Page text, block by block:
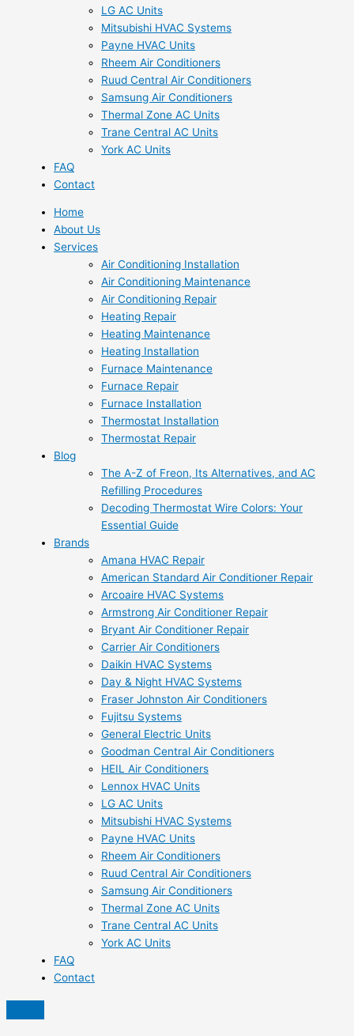
LG AC Units
Mitsubishi HVAC Systems
Payne HVAC Units
Rheem Air Conditioners
Ruud Central Air Conditioners
Samsung Air Conditioners
Thermal Zone AC Units
Trane Central AC Units
York AC Units
FAQ
Contact
Home
About Us
Services
Air Conditioning Installation
Air Conditioning Maintenance
Air Conditioning Repair
Heating Repair
Heating Maintenance
Heating Installation
Furnace Maintenance
Furnace Repair
Furnace Installation
Thermostat Installation
Thermostat Repair
Blog
The A-Z of Freon, Its Alternatives, and AC
Refilling Procedures
Decoding Thermostat Wire Colors: Your
Essential Guide
Brands
Amana HVAC Repair
American Standard Air Conditioner Repair
Arcoaire HVAC Systems
Armstrong Air Conditioner Repair
Bryant Air Conditioner Repair
Carrier Air Conditioners
Daikin HVAC Systems
Day & Night HVAC Systems
Fraser Johnston Air Conditioners
Fujitsu Systems
General Electric Units
Goodman Central Air Conditioners
HEIL Air Conditioners
Lennox HVAC Units
LG AC Units
Mitsubishi HVAC Systems
Payne HVAC Units
Rheem Air Conditioners
Ruud Central Air Conditioners
Samsung Air Conditioners
Thermal Zone AC Units
Trane Central AC Units
York AC Units
FAQ
Contact